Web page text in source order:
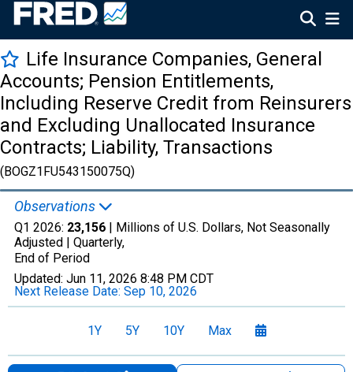
Life Insurance Companies, General
Accounts; Pension Entitlements,
Including Reserve Credit from Reinsurers
and Excluding Unallocated Insurance
Contracts; Liability, Transactions
(BOGZ1FU543150075Q)
Observations
Q1 2026: 23,156 | Millions of U.S. Dollars, Not Seasonally
Adjusted | Quarterly,
End of Period
Updated: Jun 11, 2026 8:48 PM CDT
Next Release Date: Sep 10, 2026
1Y 5Y 10Y Max